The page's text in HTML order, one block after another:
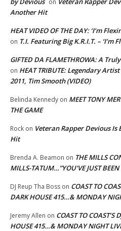
Another Hit
HEAT VIDEO OF THE DAY: ‘I’m
on T.I. Featuring Big K.R.I.T. – ‘I’m
GIFTED DA FLAMETHROWA: A
on HEAT TRIBUTE: Legendary
2011, Tim Smooth (VIDEO)
Belinda Kennedy on MEET TONY
THE GAME
Rock on Veteran Rapper Devious Is
Hit
Brenda A. Beamon on THE MILLS
MILLS-TATUM…”YOU’VE JUST BEEN
DJ Reup Tha Boss on COAST TO
DARK HOUSE 415…& MONDAY
Jeremy Allen on COAST TO COAST’S
HOUSE 415…& MONDAY NIGHT